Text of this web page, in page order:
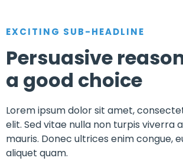
EXCITING SUB-HEADLINE
Persuasive
a good choice
Lorem ipsum dolor sit amet,
elit. Sed vitae nulla non turpis viverra
mauris. Donec ultrices enim congue,
aliquet quam.